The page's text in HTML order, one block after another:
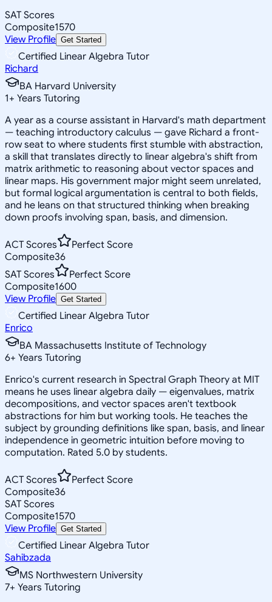
SAT Scores
Composite1570
View Profile Get Started
Certified Linear Algebra Tutor
Richard
BA Harvard University
1+ Years Tutoring
A year as a course assistant in Harvard's math department
— teaching introductory calculus — gave Richard a front-
row seat to where students first stumble with abstraction,
a skill that translates directly to linear algebra's shift from
matrix arithmetic to reasoning about vector spaces and
linear maps. His government major might seem unrelated,
but formal logical argumentation is central to both fields,
and he leans on that structured thinking when breaking
down proofs involving span, basis, and dimension.
ACT Scores
Perfect Score
Composite36
SAT Scores
Perfect Score
Composite1600
View Profile Get Started
Certified Linear Algebra Tutor
Enrico
BA Massachusetts Institute of Technology
6+ Years Tutoring
Enrico's current research in Spectral Graph Theory at MIT
means he uses linear algebra daily — eigenvalues, matrix
decompositions, and vector spaces aren't textbook
abstractions for him but working tools. He teaches the
subject by grounding definitions like span, basis, and linear
independence in geometric intuition before moving to
computation. Rated 5.0 by students.
ACT Scores
Perfect Score
Composite36
SAT Scores
Composite1570
View Profile Get Started
Certified Linear Algebra Tutor
Sahibzada
MS Northwestern University
7+ Years Tutoring